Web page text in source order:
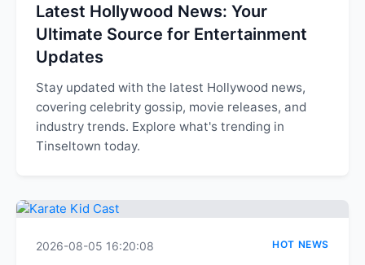
Latest Hollywood News: Your
Ultimate Source for Entertainment
Updates
Stay updated with the latest Hollywood news,
covering celebrity gossip, movie releases, and
industry trends. Explore what's trending in
Tinseltown today.
2026-08-05 16:20:08 HOT NEWS